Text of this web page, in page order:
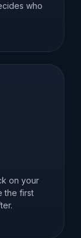
who
on your
the first